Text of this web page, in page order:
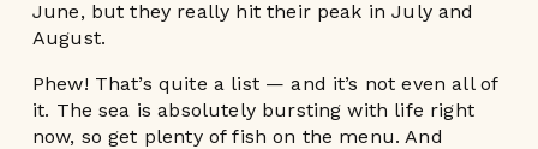
June, but they really hit their peak in July and
August.
Phew! That’s quite a list — and it’s not even all of
it. The sea is absolutely bursting with life right
now, so get plenty of fish on the menu. And